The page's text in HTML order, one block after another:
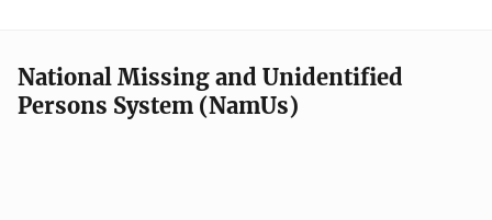
National Missing and Unidentified
Persons System (NamUs)